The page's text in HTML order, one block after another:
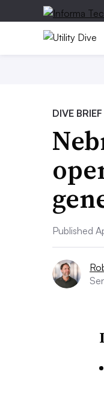
DIVE BRIEF
Published